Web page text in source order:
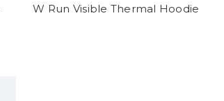
W Run Visible Thermal Hoodie